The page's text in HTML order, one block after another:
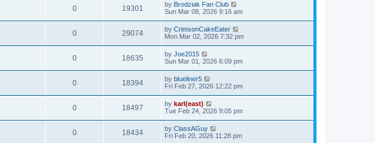
0 19301 by Brodziak Fan Club
Sun Mar 08, 2026 9:16 am
0 29074 by CrimsonCakeEater
Mon Mar 02, 2026 7:32 pm
0 18635 by Joe2015
Sun Mar 01, 2026 6:09 pm
0 18394 by blueliner5
Fri Feb 27, 2026 12:22 pm
0 18497 by karl(east)
Tue Feb 24, 2026 9:05 pm
0 18434 by ClassAGuy
Fri Feb 20, 2026 11:28 pm